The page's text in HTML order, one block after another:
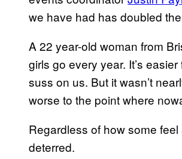
we have had has doubled
A 22 year-old woman from
girls go every year. It’s
suss on us. But it wasn’t
worse to the point where
Regardless of how some
deterred.